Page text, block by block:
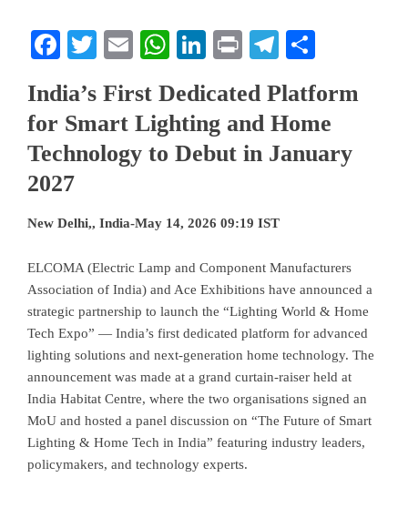
Facebook
TwitterEmailWhatsApp
LinkedIn
PrintTelegram
India’s First Dedicated Platform
for Smart Lighting and Home
Technology to Debut in January
2027
New Delhi,, India-May 14, 2026 09:19 IST
ELCOMA (Electric Lamp and Component Manufacturers
Association of India) and Ace Exhibitions have announced a
strategic partnership to launch the “Lighting World & Home
Tech Expo” — India’s first dedicated platform for advanced
lighting solutions and next-generation home technology. The
announcement was made at a grand curtain-raiser held at
India Habitat Centre, where the two organisations signed an
MoU and hosted a panel discussion on “The Future of Smart
Lighting & Home Tech in India” featuring industry leaders,
policymakers, and technology experts.